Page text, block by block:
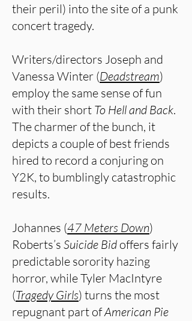
their peril) into the site of a punk
concert tragedy.
Writers/directors Joseph and
Vanessa Winter (Deadstream)
employ the same sense of fun
with their short To Hell and Back.
The charmer of the bunch, it
depicts a couple of best friends
hired to record a conjuring on
Y2K, to bumblingly catastrophic
results.
Johannes (47 Meters Down)
Roberts’s Suicide Bid offers fairly
predictable sorority hazing
horror, while Tyler MacIntyre
(Tragedy Girls) turns the most
repugnant part ofAmerican Pie